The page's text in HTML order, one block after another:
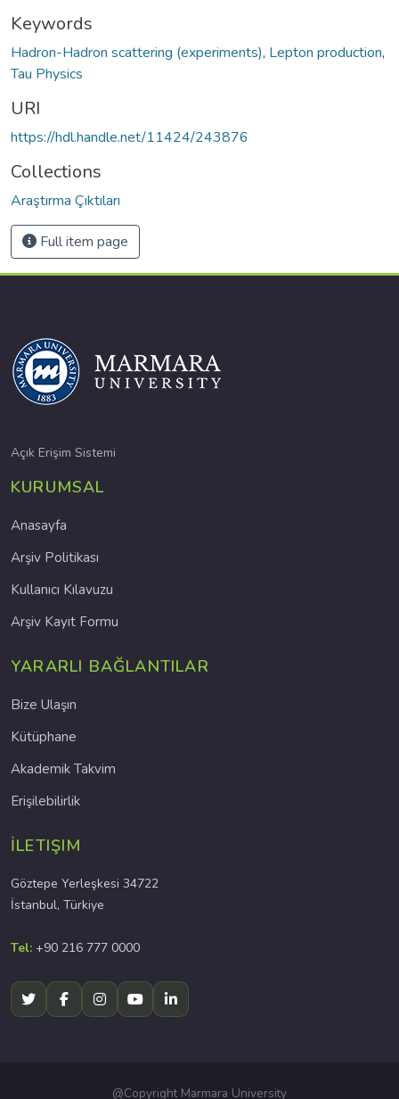
Keywords
Hadron-Hadron scattering (experiments), Lepton production,
Tau Physics
URI
https://hdl.handle.net/11424/243876
Collections
Araştırma Çıktıları
Full item page
Açık Erişim Sistemi
KURUMSAL
Anasayfa
Arşiv Politikası
Kullanıcı Kılavuzu
Arşiv Kayıt Formu
YARARLI BAĞLANTILAR
Bize Ulaşın
Kütüphane
Akademik Takvim
Erişilebilirlik
İLETIŞIM
Göztepe Yerleşkesi 34722
İstanbul, Türkiye
Tel: +90 216 777 0000
@Copyright Marmara University